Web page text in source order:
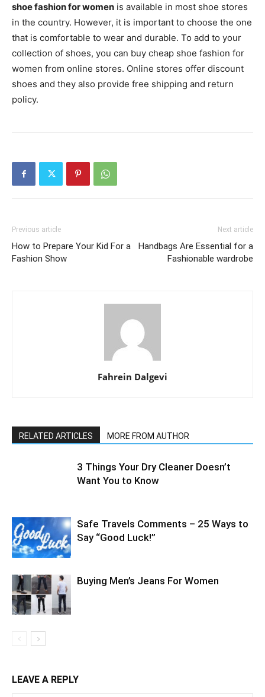
shoe fashion for women is available in most shoe stores
in the country. However, it is important to choose the one
that is comfortable to wear and durable. To add to your
collection of shoes, you can buy cheap shoe fashion for
women from online stores. Online stores offer discount
shoes and they also provide free shipping and return
policy.
Previous article
How to Prepare Your Kid For a
Fashion Show
Next article
Handbags Are Essential for a
Fashionable wardrobe
Fahrein Dalgevi
RELATED ARTICLES MORE FROM AUTHOR
3 Things Your Dry Cleaner Doesn’t
Want You to Know
Safe Travels Comments – 25 Ways to
Say “Good Luck!”
Buying Men’s Jeans For Women
LEAVE A REPLY